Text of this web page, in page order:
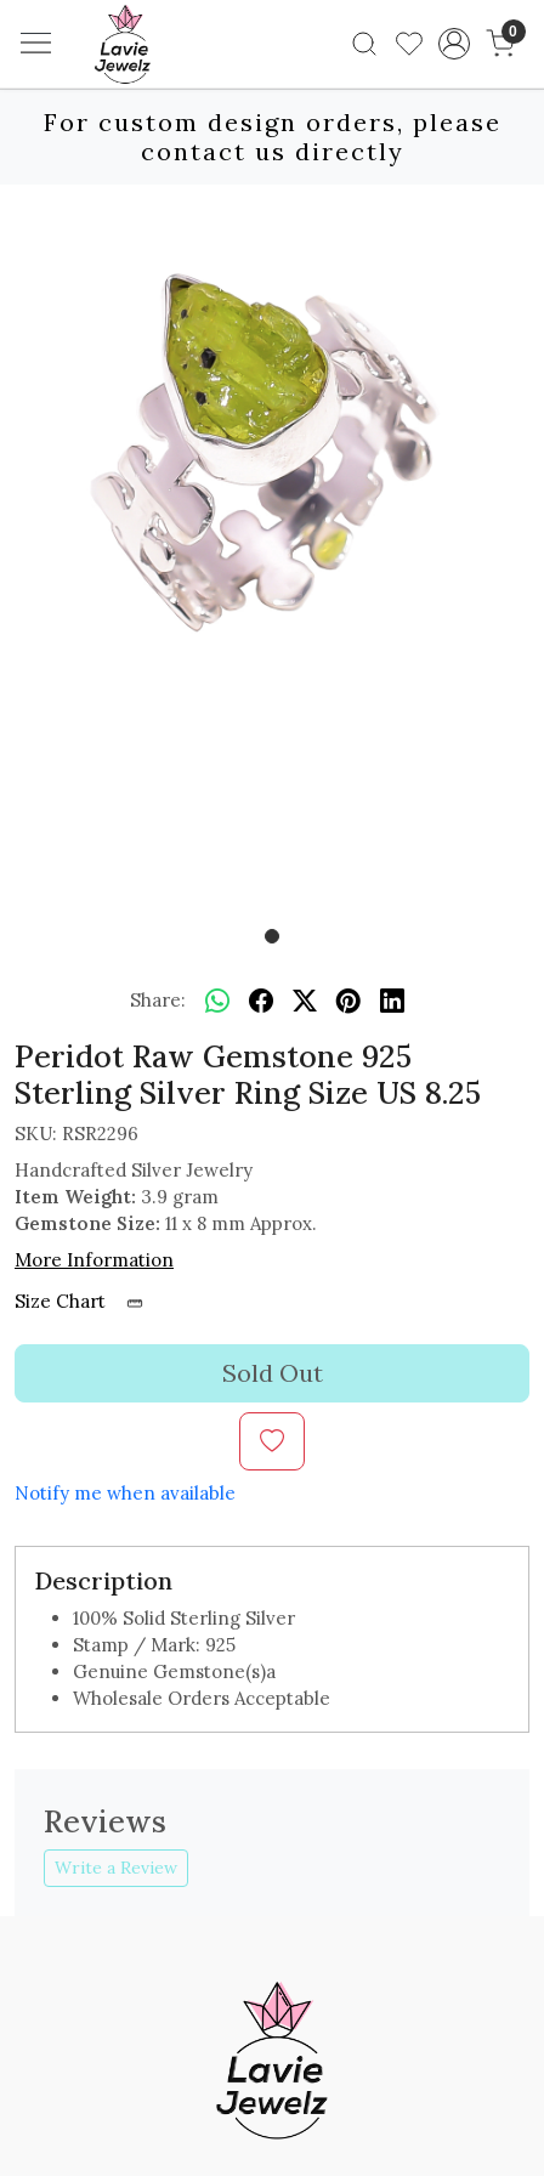
0
For custom design orders, please
contact us directly
Share:
Peridot Raw Gemstone 925
Sterling Silver Ring Size US 8.25
SKU: RSR2296
Handcrafted Silver Jewelry
Item Weight: 3.9 gram
Gemstone Size: 11 x 8 mm Approx.
More Information
Size Chart
Sold Out
Notify me when available
Description
100% Solid Sterling Silver
Stamp / Mark: 925
Genuine Gemstone(s)a
Wholesale Orders Acceptable
Reviews
Write a Review